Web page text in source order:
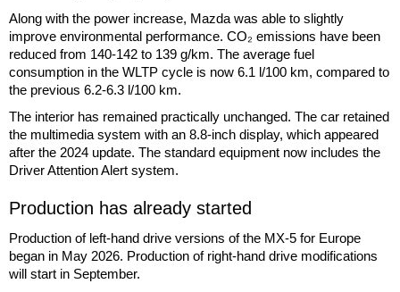
Along with the power increase, Mazda was able to slightly
improve environmental performance. CO₂ emissions have been
reduced from 140-142 to 139 g/km. The average fuel
consumption in the WLTP cycle is now 6.1 l/100 km, compared to
the previous 6.2-6.3 l/100 km.
The interior has remained practically unchanged. The car retained
the multimedia system with an 8.8-inch display, which appeared
after the 2024 update. The standard equipment now includes the
Driver Attention Alert system.
Production has already started
Production of left-hand drive versions of the MX-5 for Europe
began in May 2026. Production of right-hand drive modifications
will start in September.